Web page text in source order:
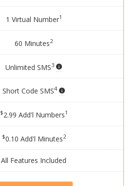
1 Virtual Number1
60 Minutes2
Unlimited SMS3
Short Code SMS4
$2.99 Add'l Numbers1
$0.10 Add'l Minutes2
All Features Included